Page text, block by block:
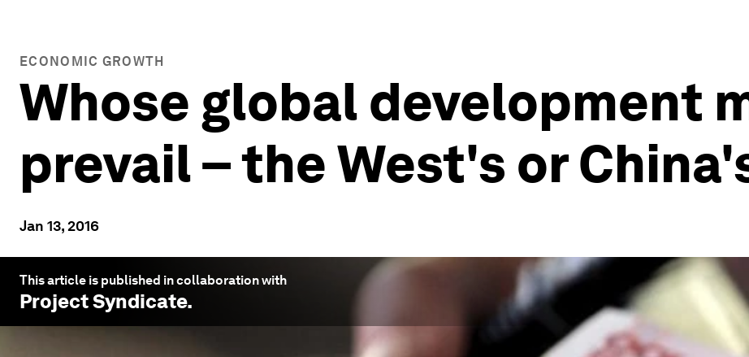
ECONOMIC GROWTH
Whose global development
prevail – the West's or
Jan 13, 2016
This article is published in collaboration with
Project Syndicate.